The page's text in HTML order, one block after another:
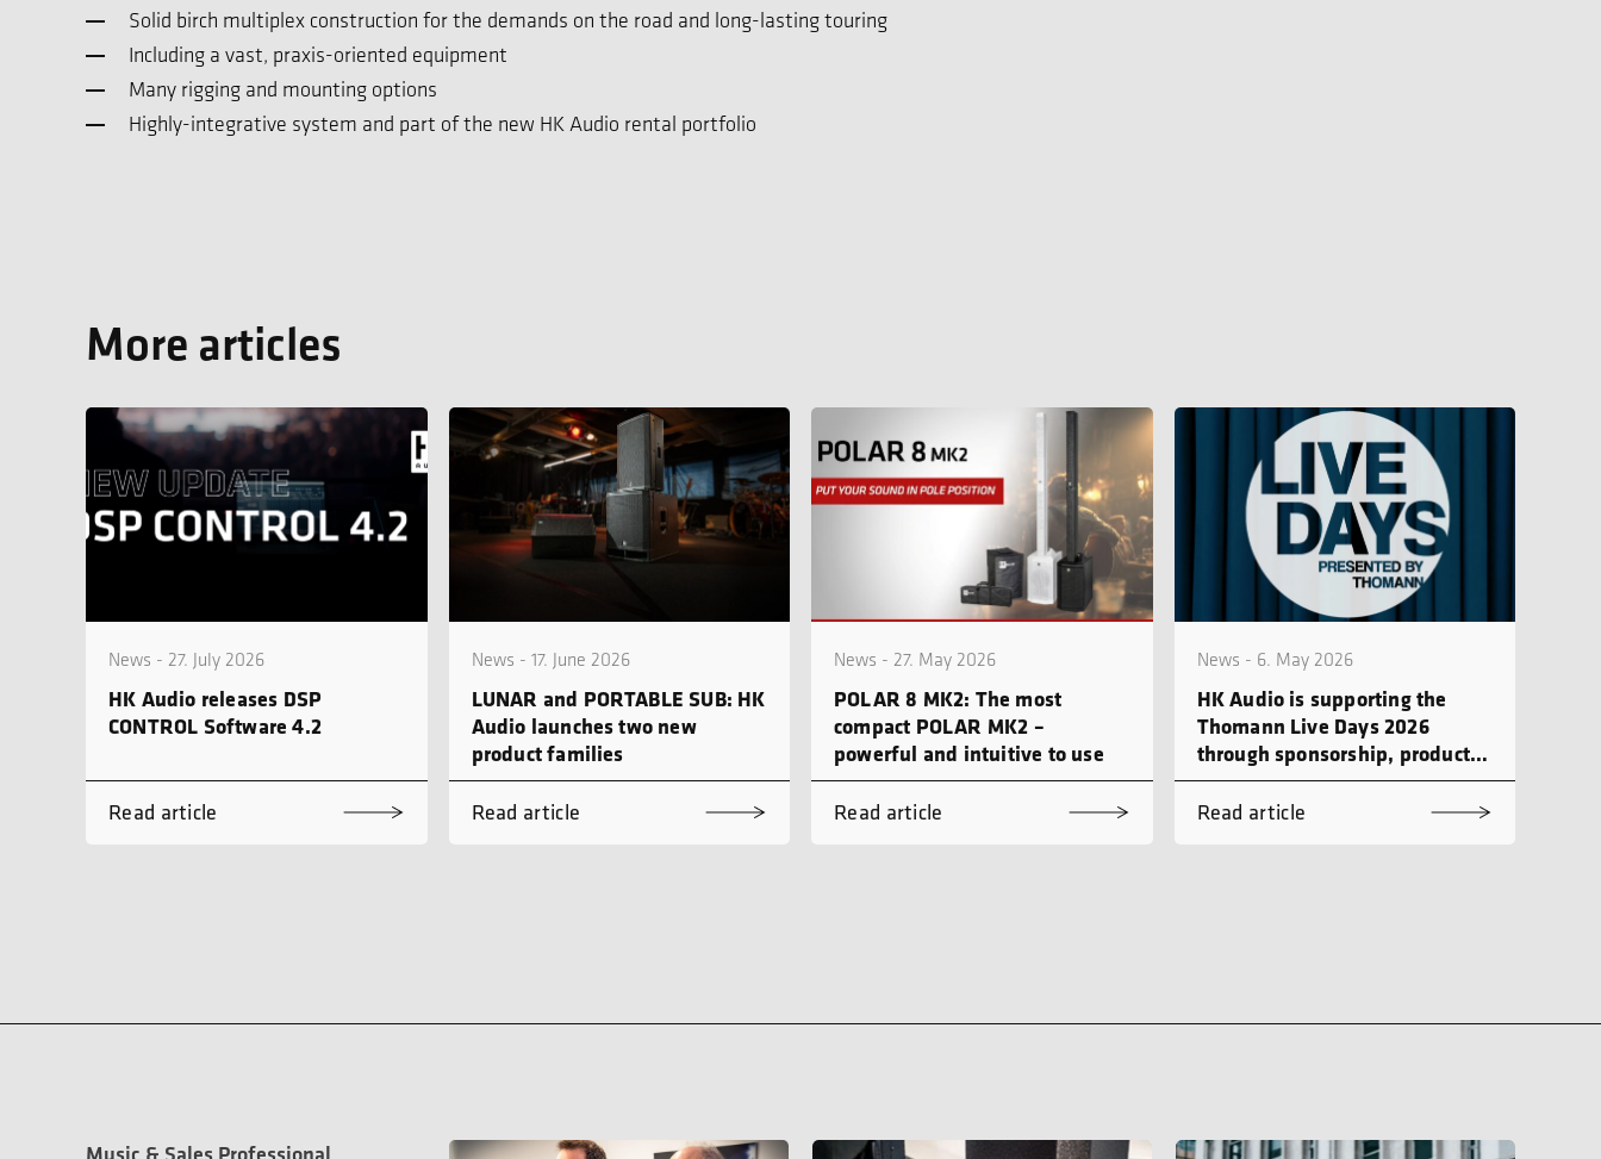
Solid birch multiplex construction for the demands on the road and long-lasting touring
Including a vast, praxis-oriented equipment
Many rigging and mounting options
Highly-integrative system and part of the new HK Audio rental portfolio
More articles
News - 27. July 2026
HK Audio releases DSP
CONTROL Software 4.2
Read article
News - 17. June 2026
LUNAR and PORTABLE SUB: HK
Audio launches two new
product families
Read article
News - 27. May 2026
POLAR 8 MK2: The most
compact POLAR MK2 –
powerful and intuitive to use
Read article
News - 6. May 2026
HK Audio is supporting the
Thomann Live Days 2026
through sponsorship, product
demonstrations and workshops
Read article
Music & Sales Professional